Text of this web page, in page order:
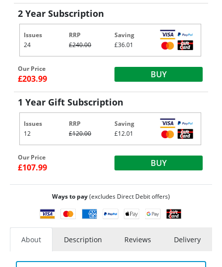
2 Year Subscription
Issues
24
RRP
£240.00
Saving
£36.01
Our Price
£203.99 BUY
1 Year Gift Subscription
Issues
12
RRP
£120.00
Saving
£12.01
Our Price
£107.99 BUY
Ways to pay(excludes Direct Debit offers)
About Description Reviews Delivery